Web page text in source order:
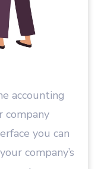
accounting
you can
company’s